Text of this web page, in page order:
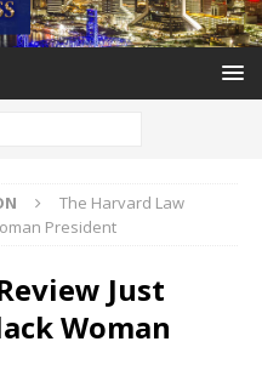
The Harvard Law
President
Just
Woman